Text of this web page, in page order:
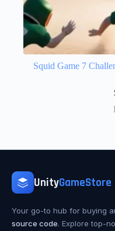
Squid Game 7
UnityGameStore
Your go-to hub for buying
source code. Explore top-